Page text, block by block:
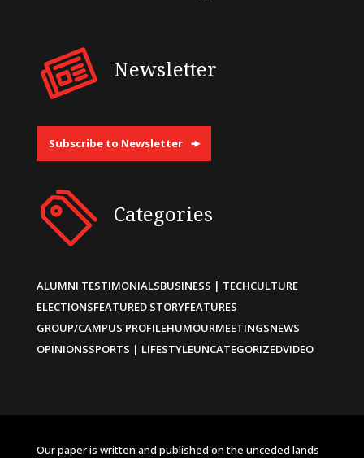
Newsletter
Subscribe to Newsletter
Categories
ALUMNI TESTIMONIALSBUSINESS | TECHCULTURE
ELECTIONSFEATURED STORYFEATURES
GROUP/CAMPUS PROFILEHUMOURMEETINGSNEWS
OPINIONSSPORTS | LIFESTYLEUNCATEGORIZEDVIDEO
Our paper is written and published on the unceded lands